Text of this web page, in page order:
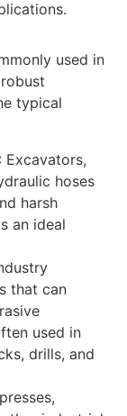
used in
typical
: Excavators,
hoses
harsh
an ideal
that can
used in
drills, and